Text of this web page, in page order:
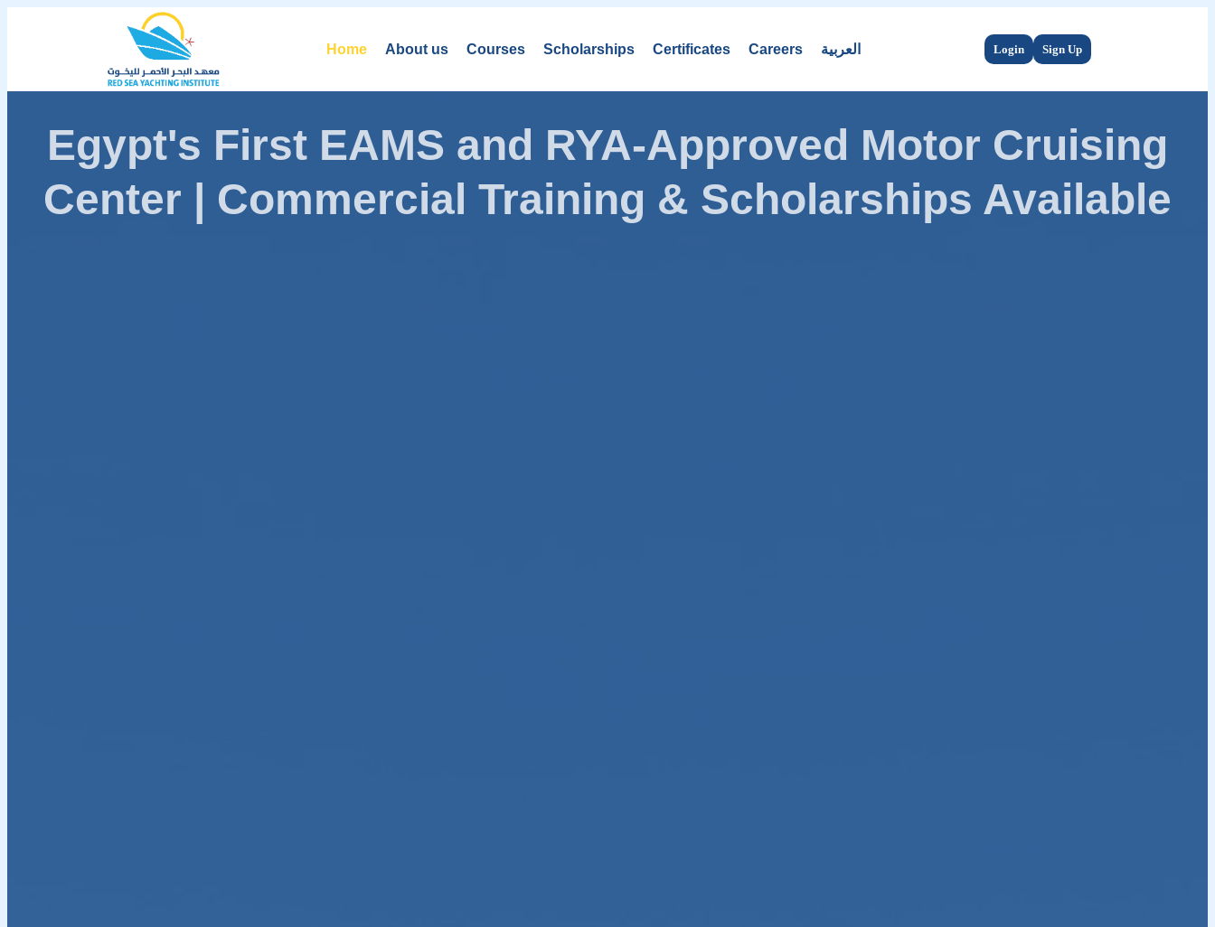
Home About us Courses Scholarships Certificates Careers العربية Login Sign Up
Egypt's First EAMS and RYA-Approved Motor Cruising
Center | Commercial Training & Scholarships Available